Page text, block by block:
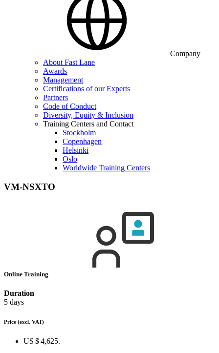
Company
About Fast Lane
Awards
Management
Certifications of our Experts
Partners
Code of Conduct
Diversity, Equity & Inclusion
Training Centers and Contact
Stockholm
Copenhagen
Helsinki
Oslo
Worldwide Training Centers
VM-NSXTO
Online Training
Duration
5 days
Price (excl. VAT)
US $ 4,625.—